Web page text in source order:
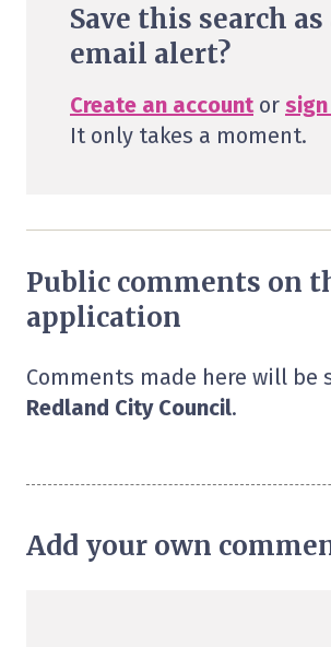
Save this search as
email alert?
Create an accountor
It only takes a moment.
Public comments on
application
Comments made here will be
Redland City Council.
Add your own